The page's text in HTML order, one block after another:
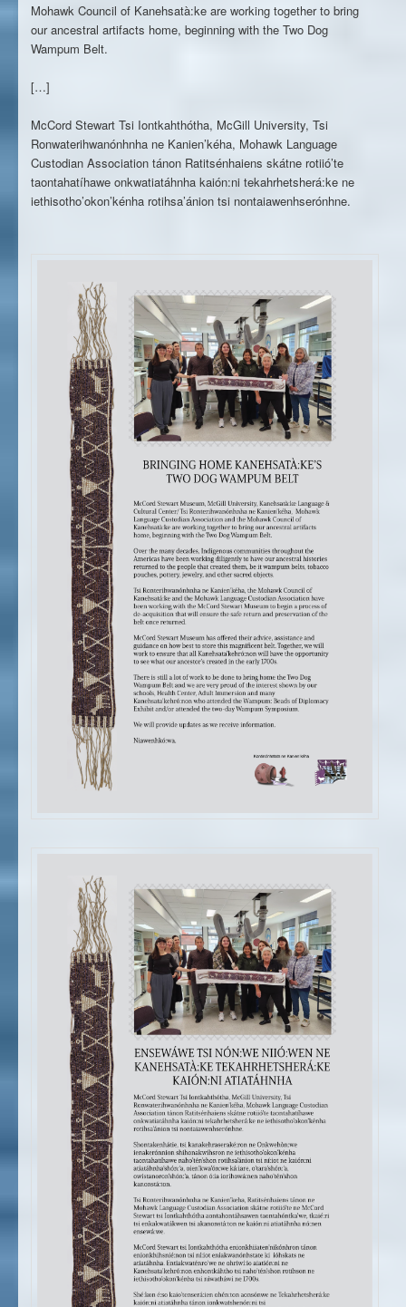
Mohawk Council of Kanehsatà:ke are working together to bring
our ancestral artifacts home, beginning with the Two Dog
Wampum Belt.
[…]
McCord Stewart Tsi Iontkahthótha, McGill University, Tsi
Ronwaterihwanónhnha ne Kanien’kéha, Mohawk Language
Custodian Association tánon Ratitsénhaiens skátne rotiió’te
taontahatíhawe onkwatiatáhnha kaión:ni tekahrhetsherá:ke ne
iethisotho’okon’kénha rotihsa’ánion tsi nontaiawenhserónhne.